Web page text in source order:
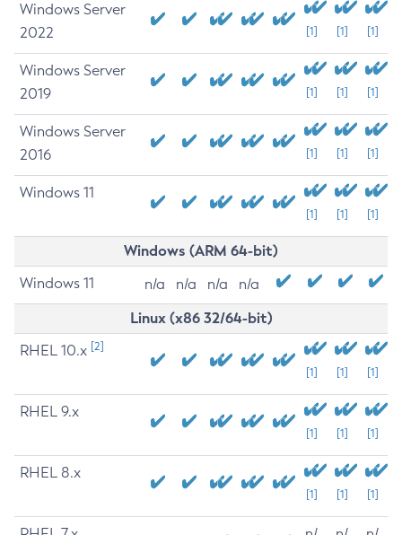
Windows Server
2022
[1] [1] [1]
Windows Server
2019
[1] [1] [1]
Windows Server
2016
[1] [1] [1]
Windows 11
[1] [1] [1]
Windows (ARM 64-bit)
Windows 11 n/a n/a n/a n/a
Linux (x86 32/64-bit)
RHEL 10.x [2]
[1] [1] [1]
RHEL 9.x
[1] [1] [1]
RHEL 8.x
[1] [1] [1]